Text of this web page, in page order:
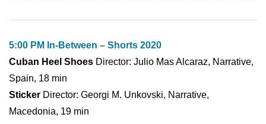
5:00 PM In-Between – Shorts 2020
Cuban Heel Shoes Director: Julio Mas Alcaraz, Narrative,
Spain, 18 min
Sticker Director: Georgi M. Unkovski, Narrative,
Macedonia, 19 min